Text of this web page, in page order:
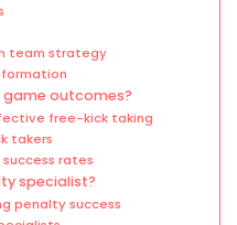
team strategy
outcomes?
free-kick taking
takers
rates
specialist?
penalty success